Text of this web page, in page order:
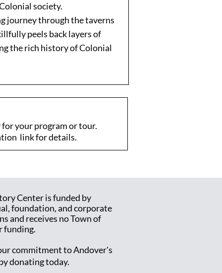
your program or tour.
link for details.
society.
journey through the taverns
peels back layers of
the rich history of Colonial
Center is funded by
foundation, and corporate
and receives no Town of
funding.
commitment to Andover's
donating today.